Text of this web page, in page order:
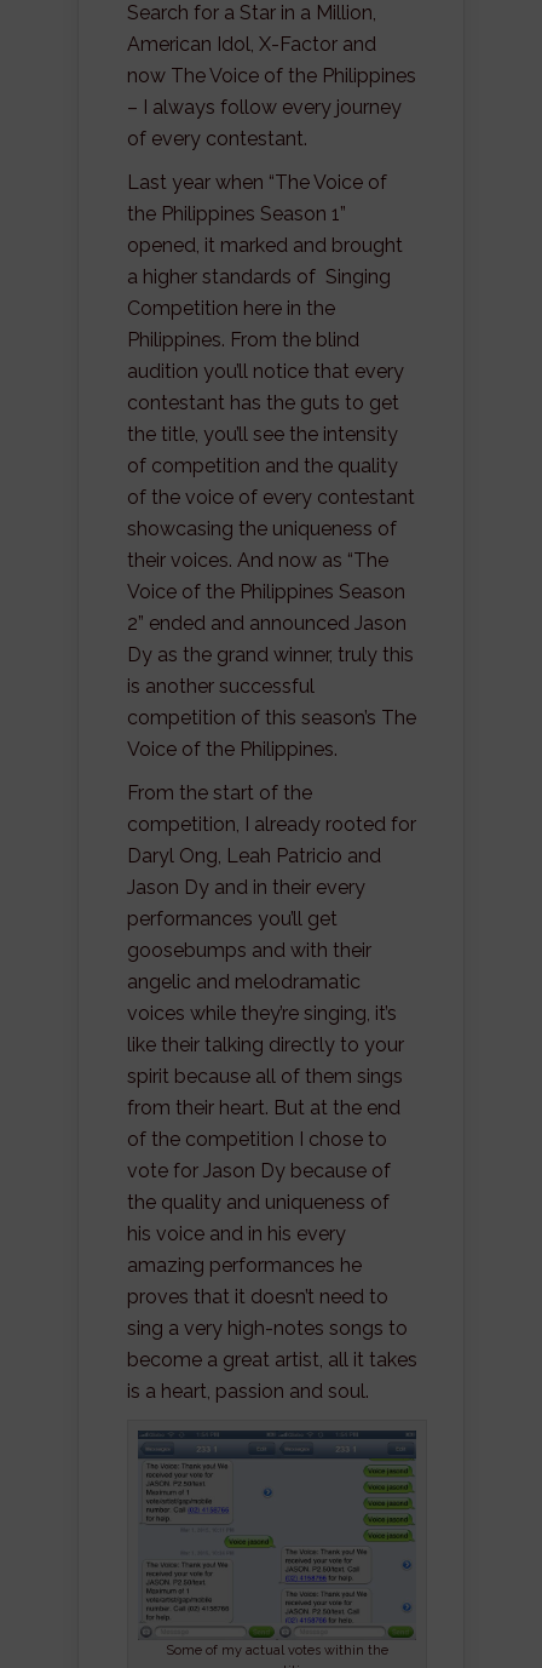
Search for a Star in a Million,
American Idol, X-Factor and
now The Voice of the Philippines
– I always follow every journey
of every contestant.
Last year when “The Voice of
the Philippines Season 1”
opened, it marked and brought
a higher standards of Singing
Competition here in the
Philippines. From the blind
audition you’ll notice that every
contestant has the guts to get
the title, you’ll see the intensity
of competition and the quality
of the voice of every contestant
showcasing the uniqueness of
their voices. And now as “The
Voice of the Philippines Season
2” ended and announced Jason
Dy as the grand winner, truly this
is another successful
competition of this season’s The
Voice of the Philippines.
From the start of the
competition, I already rooted for
Daryl Ong, Leah Patricio and
Jason Dy and in their every
performances you’ll get
goosebumps and with their
angelic and melodramatic
voices while they’re singing, it’s
like their talking directly to your
spirit because all of them sings
from their heart. But at the end
of the competition I chose to
vote for Jason Dy because of
the quality and uniqueness of
his voice and in his every
amazing performances he
proves that it doesn’t need to
sing a very high-notes songs to
become a great artist, all it takes
is a heart, passion and soul.
Some of my actual votes within the